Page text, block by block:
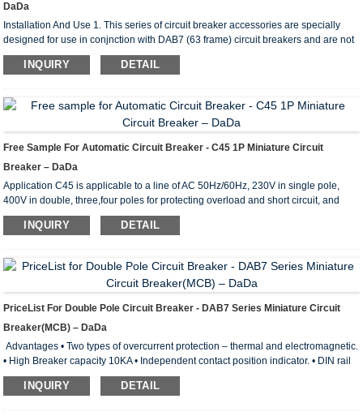
DaDa
Installation And Use 1. This series of circuit breaker accessories are specially
designed for use in conjnction with DAB7 (63 frame) circuit breakers and are not
intended to be used alone. The circuit breaker has the following accessories
Circuit breaker + auxiliary contact; circuit breaker + auxiliary alarm contact; circuit
+ shunt trip + auxiliary alarm contact; circuit breaker + undervoltage trip. ...
INQUIRY DETAIL
Free Sample For Automatic Circuit Breaker - C45 1P Miniature Circuit
Breaker – DaDa
Application C45 is applicable to a line of AC 50Hz/60Hz, 230V in single pole,
400V in double, three,four poles for protecting overload and short circuit, and
rated current up to 63A. It can also beused for infrequent line conversion under
the normal condition.The breaker is applicable tolighting distribution system in
It conforms with the standards of IEC60898. Main Technical Parameter Type C45
Pole 1P...
INQUIRY DETAIL
PriceList For Double Pole Circuit Breaker - DAB7 Series Miniature Circuit
Breaker(MCB) – DaDa
Advantages • Two types of overcurrent protection – thermal and electromagnetic.
• High Breaker capacity 10KA • Independent contact position indicator. • DIN rail
latch with a double fixed position. • Wide range of operating temperatures from –
40 to +50° С. • Wide engagement lever with improved contact area. • Notches on
INQUIRY DETAIL